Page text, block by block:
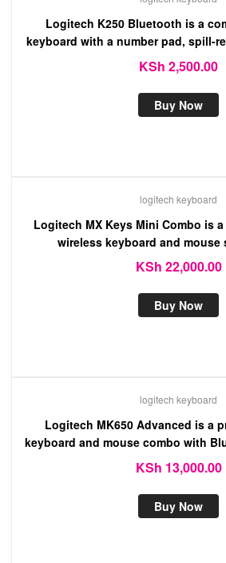
Logitech K250 Bluetooth is a
keyboard with a number pad, spill-
long battery life
KSh 2,500.00
Buy Now
logitech keyboard
Logitech MX Keys Mini Combo is
wireless keyboard and mouse
backlighting and multi-device
productivity.
KSh 22,000.00
Buy Now
logitech keyboard
Logitech MK650 Advanced is a
keyboard and mouse combo with
connectivity, designed for
KSh 13,000.00
Buy Now